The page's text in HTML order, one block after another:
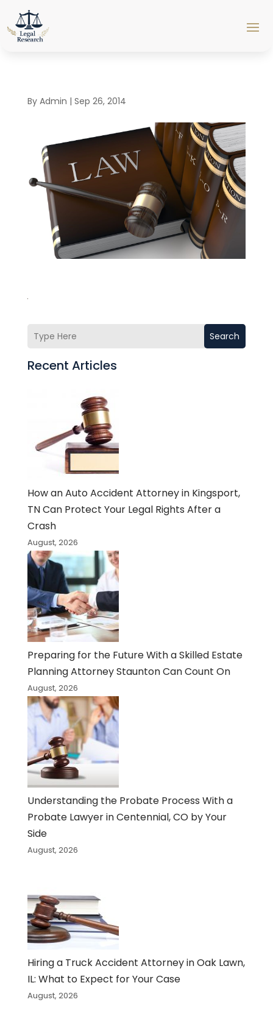
By Admin | Sep 26, 2014
Search
Recent Articles
How an Auto Accident Attorney in Kingsport,
TN Can Protect Your Legal Rights After a
Crash
August, 2026
Preparing for the Future With a Skilled Estate
Planning Attorney Staunton Can Count On
August, 2026
Understanding the Probate Process With a
Probate Lawyer in Centennial, CO by Your
Side
August, 2026
Hiring a Truck Accident Attorney in Oak Lawn,
IL: What to Expect for Your Case
August, 2026